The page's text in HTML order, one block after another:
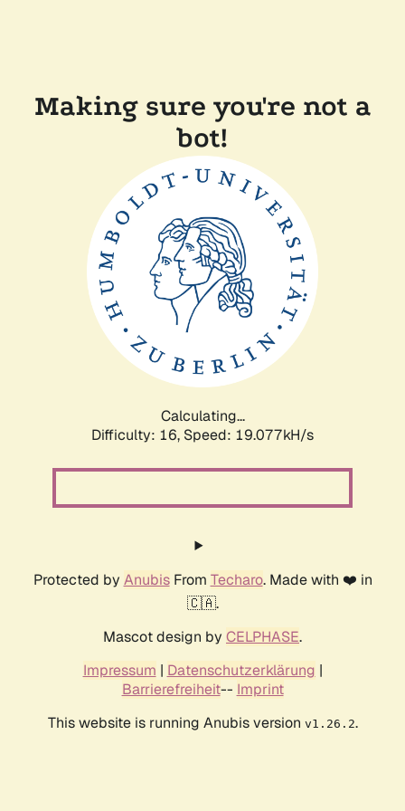
Making sure you're not a
bot!
Calculating...
Difficulty: 16, Speed: 19.077kH/s
Protected by AnubisFrom Techaro. Made with ❤️ in
🇨🇦.
Mascot design by CELPHASE.
Impressum | Datenschutzerklärung |
Barrierefreiheit-- Imprint
This website is running Anubis version v1.26.2.